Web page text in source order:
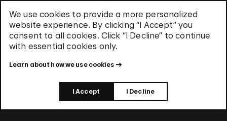
We use cookies to provide a more personalized
website experience. By clicking “I Accept” you
consent to all cookies. Click “I Decline” to continue
with essential cookies only.
Learn about how we use cookies
I Accept I Decline
Terms & Conditions
Privacy Policy
Use of Cookies